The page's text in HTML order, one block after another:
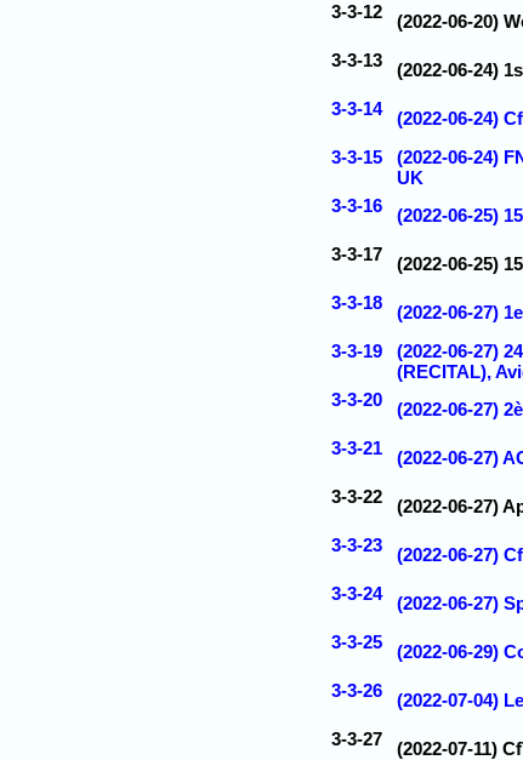
3-3-12
(2022-06-20)
3-3-13
(2022-06-24)
3-3-14
(2022-06-24)
3-3-15
(2022-06-24)
UK
3-3-16
(2022-06-25)
3-3-17
(2022-06-25)
3-3-18
(2022-06-27)
3-3-19
(2022-06-27)
(RECITAL),
3-3-20
(2022-06-27)
3-3-21
(2022-06-27)
3-3-22
(2022-06-27)
3-3-23
(2022-06-27)
3-3-24
(2022-06-27)
3-3-25
(2022-06-29)
3-3-26
(2022-07-04)
3-3-27
(2022-07-11)